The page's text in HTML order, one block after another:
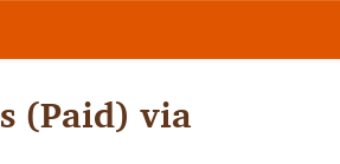
(Paid) via